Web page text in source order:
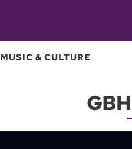
MUSIC & CULTURE